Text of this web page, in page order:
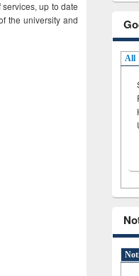
up to date
the university and
All